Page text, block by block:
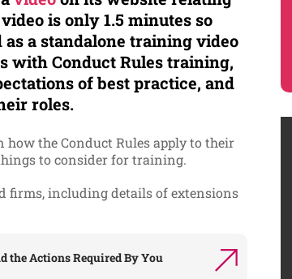
is only 1.5 minutes so
a standalone training video
with Conduct Rules training,
of best practice, and
roles.
the Conduct Rules apply to their
to consider for training.
firms, including details of extensions
theActions Required By You